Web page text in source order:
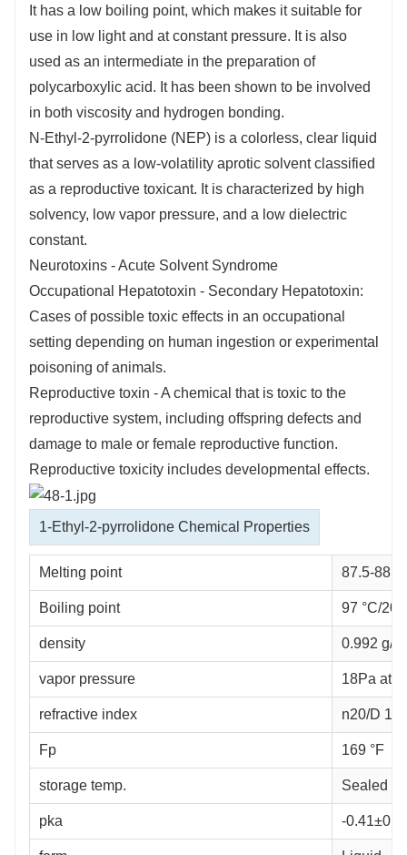
It has a low boiling point, which makes it suitable for
use in low light and at constant pressure. It is also
used as an intermediate in the preparation of
polycarboxylic acid. It has been shown to be involved
in both viscosity and hydrogen bonding.
N-Ethyl-2-pyrrolidone (NEP) is a colorless, clear liquid
that serves as a low-volatility aprotic solvent classified
as a reproductive toxicant. It is characterized by high
solvency, low vapor pressure, and a low dielectric
constant.
Neurotoxins - Acute Solvent Syndrome
Occupational Hepatotoxin - Secondary Hepatotoxin:
Cases of possible toxic effects in an occupational
setting depending on human ingestion or experimental
poisoning of animals.
Reproductive toxin - A chemical that is toxic to the
reproductive system, including offspring defects and
damage to male or female reproductive function.
Reproductive toxicity includes developmental effects.
1-Ethyl-2-pyrrolidone Chemical Properties
Melting point 87.5-88.5
Boiling point 97 °C/20
density 0.992 g/
vapor pressure 18Pa at
refractive index n20/D
Fp 169 °F
storage temp. Sealed in
pka -